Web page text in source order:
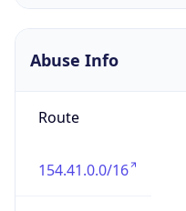
Abuse Info
Route
154.41.0.0/16